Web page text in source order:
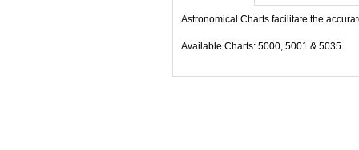
Astronomical Charts facilitate the
Available Charts: 5000, 5001 & 5035